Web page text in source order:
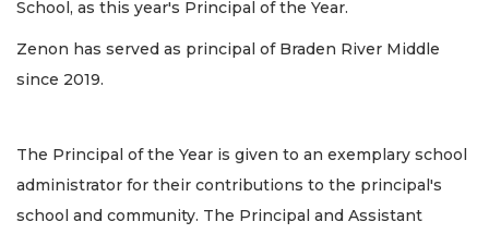
School, as this year's Principal of the Year.
Zenon has served as principal of Braden River Middle
since 2019.
The Principal of the Year is given to an exemplary school
administrator for their contributions to the principal's
school and community. The Principal and Assistant